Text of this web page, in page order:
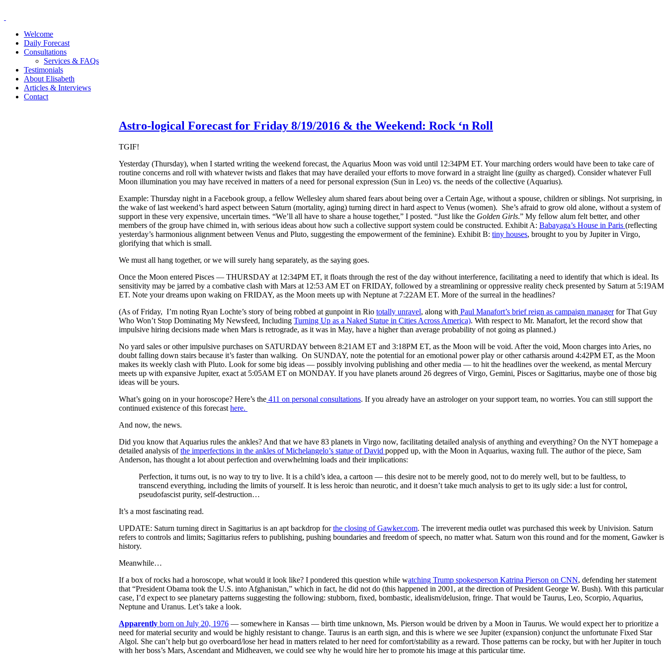
Welcome
Daily Forecast
Consultations
Services & FAQs
Testimonials
About Elisabeth
Articles & Interviews
Contact
Astro-logical Forecast for Friday 8/19/2016 & the Weekend: Rock ‘n Roll
TGIF!
Yesterday (Thursday), when I started writing the weekend forecast, the Aquarius Moon was void until 12:34PM ET. Your marching orders would have been to take care of
routine concerns and roll with whatever twists and flakes that may have derailed your efforts to move forward in a straight line (guilty as charged). Consider whatever Full
Moon illumination you may have received in matters of a need for personal expression (Sun in Leo) vs. the needs of the collective (Aquarius).
Example: Thursday night in a Facebook group, a fellow Wellesley alum shared fears about being over a Certain Age, without a spouse, children or siblings. Not surprising, in
the wake of last weekend’s hard aspect between Saturn (mortality, aging) turning direct in hard aspect to Venus (women). She’s afraid to grow old alone, without a system of
support in these very expensive, uncertain times. “We’ll all have to share a house together,” I posted. “Just like the Golden Girls.” My fellow alum felt better, and other
members of the group have chimed in, with serious ideas about how such a collective support system could be constructed. Exhibit A: Babayaga’s House in Paris (reflecting
yesterday’s harmonious alignment between Venus and Pluto, suggesting the empowerment of the feminine). Exhibit B: tiny houses, brought to you by Jupiter in Virgo,
glorifying that which is small.
We must all hang together, or we will surely hang separately, as the saying goes.
Once the Moon entered Pisces — THURSDAY at 12:34PM ET, it floats through the rest of the day without interference, facilitating a need to identify that which is ideal. Its
sensitivity may be jarred by a combative clash with Mars at 12:53 AM ET on FRIDAY, followed by a streamlining or oppressive reality check presented by Saturn at 5:19AM
ET. Note your dreams upon waking on FRIDAY, as the Moon meets up with Neptune at 7:22AM ET. More of the surreal in the headlines?
(As of Friday, I’m noting Ryan Lochte’s story of being robbed at gunpoint in Rio totally unravel, along with Paul Manafort’s brief reign as campaign managerfor That Guy
Who Won’t Stop Dominating My Newsfeed, Including Turning Up as a Naked Statue in Cities Across America). With respect to Mr. Manafort, let the record show that
impulsive hiring decisions made when Mars is retrograde, as it was in May, have a higher than average probability of not going as planned.)
No yard sales or other impulsive purchases on SATURDAY between 8:21AM ET and 3:18PM ET, as the Moon will be void. After the void, Moon charges into Aries, no
doubt falling down stairs because it’s faster than walking. On SUNDAY, note the potential for an emotional power play or other catharsis around 4:42PM ET, as the Moon
makes its weekly clash with Pluto. Look for some big ideas — possibly involving publishing and other media — to hit the headlines over the weekend, as mental Mercury
meets up with expansive Jupiter, exact at 5:05AM ET on MONDAY. If you have planets around 26 degrees of Virgo, Gemini, Pisces or Sagittarius, maybe one of those big
ideas will be yours.
What’s going on in your horoscope? Here’s the 411 on personal consultations. If you already have an astrologer on your support team, no worries. You can still support the
continued existence of this forecast here.
And now, the news.
Did you know that Aquarius rules the ankles? And that we have 83 planets in Virgo now, facilitating detailed analysis of anything and everything? On the NYT homepage a
detailed analysis ofthe imperfections in the ankles of Michelangelo’s statue of David popped up, with the Moon in Aquarius, waxing full. The author of the piece, Sam
Anderson, has thought a lot about perfection and overwhelming loads and their implications:
Perfection, it turns out, is no way to try to live. It is a child’s idea, a cartoon — this desire not to be merely good, not to do merely well, but to be faultless, to
transcend everything, including the limits of yourself. It is less heroic than neurotic, and it doesn’t take much analysis to get to its ugly side: a lust for control,
pseudofascist purity, self-destruction…
It’s a most fascinating read.
UPDATE: Saturn turning direct in Sagittarius is an apt backdrop forthe closing of Gawker.com. The irreverent media outlet was purchased this week by Univision. Saturn
refers to controls and limits; Sagittarius refers to publishing, pushing boundaries and freedom of speech, no matter what. Saturn won this round and for the moment, Gawker is
history.
Meanwhile…
If a box of rocks had a horoscope, what would it look like? I pondered this question while watching Trump spokesperson Katrina Pierson on CNN, defending her statement
that “President Obama took the U.S. into Afghanistan,” which in fact, he did not do (this happened in 2001, at the direction of President George W. Bush). With this particular
case, I’d expect to see planetary patterns suggesting the following: stubborn, fixed, bombastic, idealism/delusion, fringe. That would be Taurus, Leo, Scorpio, Aquarius,
Neptune and Uranus. Let’s take a look.
Apparently born on July 20, 1976 — somewhere in Kansas — birth time unknown, Ms. Pierson would be driven by a Moon in Taurus. We would expect her to prioritize a
need for material security and would be highly resistant to change. Taurus is an earth sign, and this is where we see Jupiter (expansion) conjunct the unfortunate Fixed Star
Algol. She can’t help but go overboard/lose her head in matters related to her need for comfort/stability as a reward. Those patterns can be rocky, but with her Jupiter in touch
with her boss’s Mars, Ascendant and Midheaven, we could see why he would hire her to promote his image at this particular time.